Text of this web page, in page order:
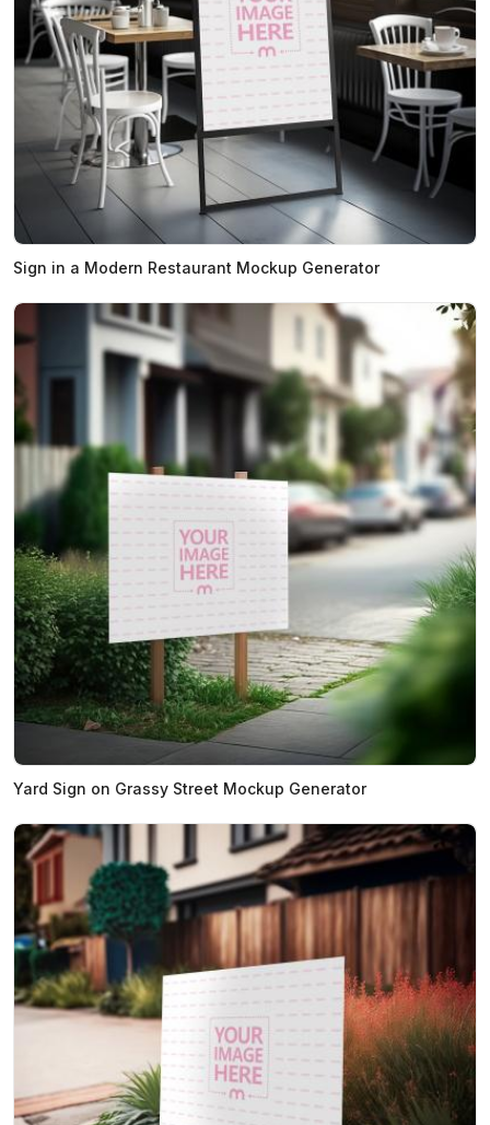
Sign in a Modern Restaurant Mockup Generator
Yard Sign on Grassy Street Mockup Generator